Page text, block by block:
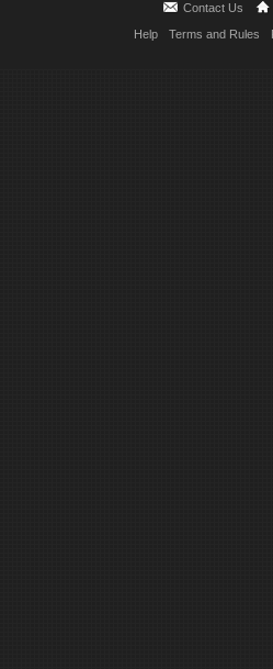
Contact Us
Help
Terms and Rules